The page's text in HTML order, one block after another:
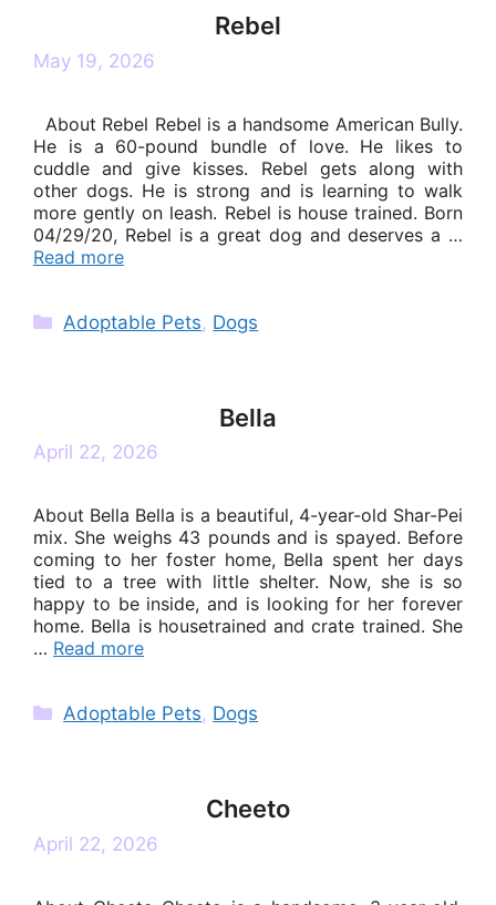
Rebel
May 19, 2026
About Rebel Rebel is a handsome American Bully.
He is a 60-pound bundle of love. He likes to
cuddle and give kisses. Rebel gets along with
other dogs. He is strong and is learning to walk
more gently on leash. Rebel is house trained. Born
04/29/20, Rebel is a great dog and deserves a …
Read more
Categories
Adoptable Pets, Dogs
Bella
April 22, 2026
About Bella Bella is a beautiful, 4-year-old Shar-Pei
mix. She weighs 43 pounds and is spayed. Before
coming to her foster home, Bella spent her days
tied to a tree with little shelter. Now, she is so
happy to be inside, and is looking for her forever
home. Bella is housetrained and crate trained. She
… Read more
Categories
Adoptable Pets, Dogs
Cheeto
April 22, 2026